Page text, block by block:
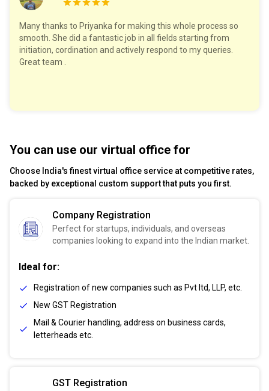
Many thanks to Priyanka for making this whole process so
smooth. She did a fantastic job in all fields starting from
initiation, cordination and actively respond to my queries.
Great team .
You can use our virtual office for
Choose India's finest virtual office service at competitive rates,
backed by exceptional custom support that puts you first.
Company Registration
Perfect for startups, individuals, and overseas
companies looking to expand into the Indian market.
Ideal for:
Registration of new companies such as Pvt ltd, LLP, etc.
New GST Registration
Mail & Courier handling, address on business cards,
letterheads etc.
GST Registration